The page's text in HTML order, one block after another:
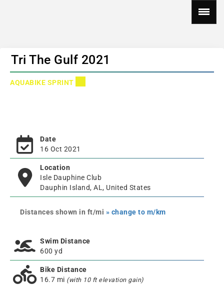
Tri The Gulf 2021
AQUABIKE SPRINT
Date
16 Oct 2021
Location
Isle Dauphine Club
Dauphin Island, AL, United States
Distances shown in ft/mi » change to m/km
Swim Distance
600 yd
Bike Distance
16.7 mi (with 10 ft elevation gain)